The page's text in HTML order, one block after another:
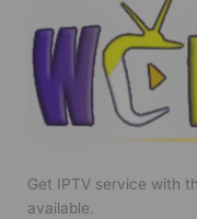
Get IPTV service with
available.